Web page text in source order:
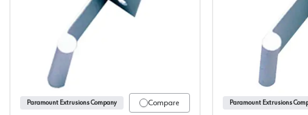
Paramount Extrusions 1-1/2" (38 mm) Long Black Tab
Compare
Paramount Extrusions Company Paramount Extrusions